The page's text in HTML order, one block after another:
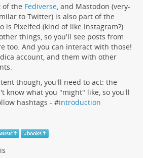
of the Fediverse, and Mastodon (very-
to Twitter) is also part of the
is Pixelfed (kind of like Instagram?)
things, so you'll see posts from
too. And you can interact with those!
account, and them with other
though, you'll need to act: the
know what you "might" like, so you'll
hashtags - #introduction
#books